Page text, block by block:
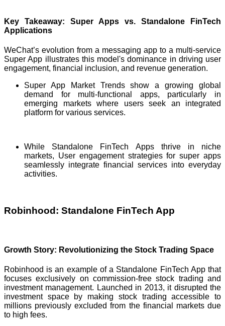
Key Takeaway: Super Apps vs. Standalone FinTech
Applications
WeChat’s evolution from a messaging app to a multi-service
Super App illustrates this model's dominance in driving user
engagement, financial inclusion, and revenue generation.
Super App Market Trends show a growing global
demand for multi-functional apps, particularly in
emerging markets where users seek an integrated
platform for various services.
While Standalone FinTech Apps thrive in niche
markets, User engagement strategies for super apps
seamlessly integrate financial services into everyday
activities.
Robinhood: Standalone FinTech App
Growth Story: Revolutionizing the Stock Trading Space
Robinhood is an example of a Standalone FinTech App that
focuses exclusively on commission-free stock trading and
investment management. Launched in 2013, it disrupted the
investment space by making stock trading accessible to
millions previously excluded from the financial markets due
to high fees.